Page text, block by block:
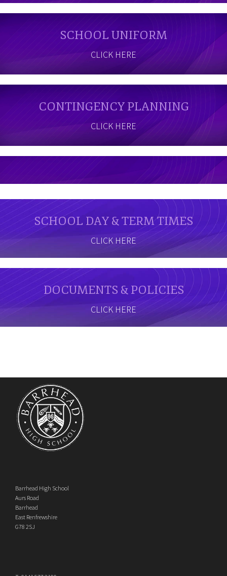
SCHOOL UNIFORM
CLICK HERE
CONTINGENCY PLANNING
CLICK HERE
SCHOOL DAY & TERM TIMES
CLICK HERE
DOCUMENTS & POLICIES
CLICK HERE
Barrhead High School
Aurs Road
Barrhead
East Renfrewshire
G78 2SJ